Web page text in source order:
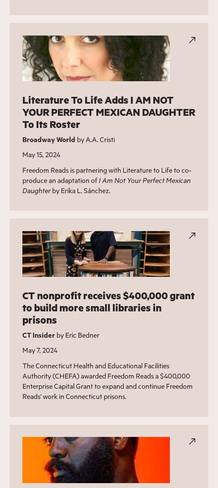
Literature To Life Adds I AM NOT
YOUR PERFECT MEXICAN DAUGHTER
To Its Roster
Broadway World by A.A. Cristi
May 15, 2024
Freedom Reads is partnering with Literature to Life to co-
produce an adaptation ofI Am Not Your Perfect Mexican
Daughterby Erika L. Sánchez.
CT nonprofit receives $400,000 grant
to build more small libraries in
prisons
CT Insiderby Eric Bedner
May 7, 2024
The Connecticut Health and Educational Facilities
Authority (CHEFA) awarded Freedom Reads a $400,000
Enterprise Capital Grant to expand and continue Freedom
Reads' work in Connecticut prisons.